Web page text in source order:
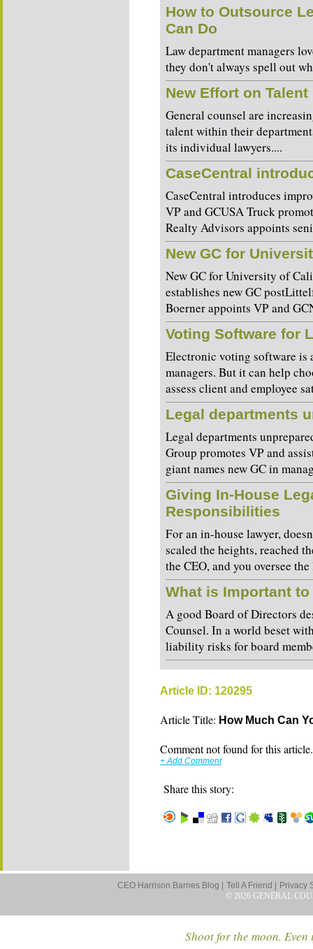
How to Outsource
Can Do
Law department managers
they don't always spell out
New Effort on
General counsel are
talent within their
its individual lawyers....
CaseCentral
CaseCentral introduces
VP and GCUSA Truck
Realty Advisors appoints
New GC for
New GC for University of
establishes new GC
Boerner appoints VP and
Voting Software for
Electronic voting software is
managers. But it can help
assess client and employee
Legal departments
Legal departments
Group promotes VP and
giant names new GC in
Giving In-House
Responsibilities
For an in-house lawyer,
scaled the heights, reached
the CEO, and you oversee
What is Important
A good Board of Directors
Counsel. In a world beset
liability risks for board
Article ID: 120295
Article Title: How Much Can
Comment not found for this
+ Add Comment
Share this story:
CEO Harrison Barnes Blog | Tell A Friend |
Privacy
© 2026 GENERAL
Shoot for the moon.